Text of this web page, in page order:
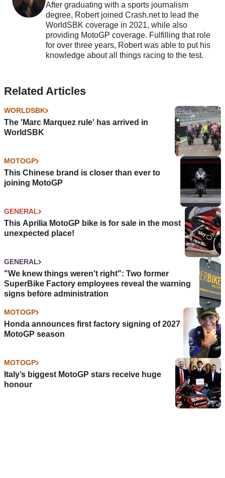
After graduating with a sports journalism
degree, Robert joined Crash.net to lead the
WorldSBK coverage in 2021, while also
providing MotoGP coverage. Fulfilling that role
for over three years, Robert was able to put his
knowledge about all things racing to the test.
Related Articles
WORLDSBK
The 'Marc Marquez rule' has arrived in
WorldSBK
MOTOGP
This Chinese brand is closer than ever to
joining MotoGP
GENERAL
This Aprilia MotoGP bike is for sale in the most
unexpected place!
GENERAL
"We knew things weren't right": Two former
SuperBike Factory employees reveal the warning
signs before administration
MOTOGP
Honda announces first factory signing of 2027
MotoGP season
MOTOGP
Italy’s biggest MotoGP stars receive huge
honour